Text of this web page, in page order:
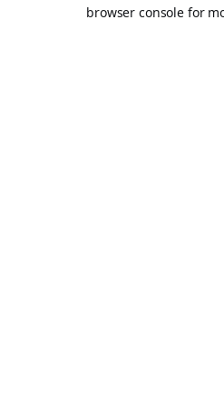
browser console for